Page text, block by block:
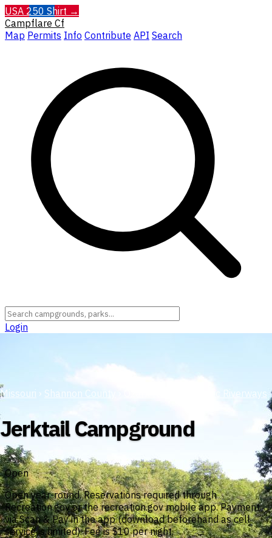
USA 250 Shirt →
Campflare Cf
Map Permits Info Contribute API Search
Login
Missouri › Shannon County Ozark National Scenic Riverways
Jerktail Campground
Open
Open year-round. Reservations required through
Recreation.gov or the recreation.gov mobile app. Payment
via Scan & Pay in the app (download beforehand as cell
service is limited). Fee is $10 per night.